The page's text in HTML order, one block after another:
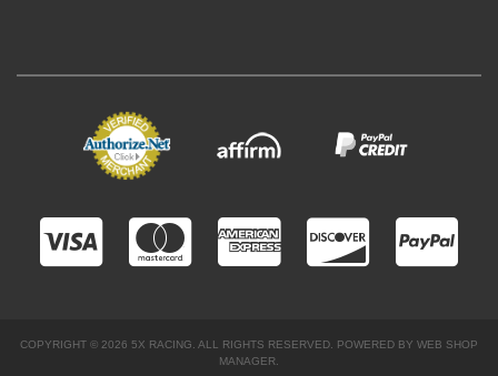
COPYRIGHT © 2026 5X RACING. ALL RIGHTS RESERVED. POWERED BY WEB SHOP
MANAGER